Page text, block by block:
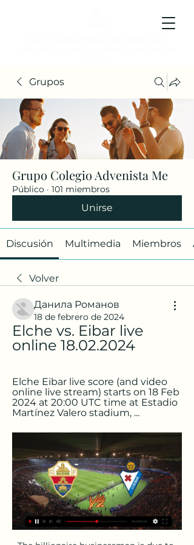
Grupos
Grupo Colegio Advenista Me
Público · 101 miembros
Unirse
Discusión Multimedia Miembros
Volver
Данила Романов
18 de febrero de 2024
Elche vs. Eibar live
online 18.02.2024
Elche Eibar live score (and video
online live stream) starts on 18 Feb
2024 at 20:00 UTC time at Estadio
Martínez Valero stadium, ...